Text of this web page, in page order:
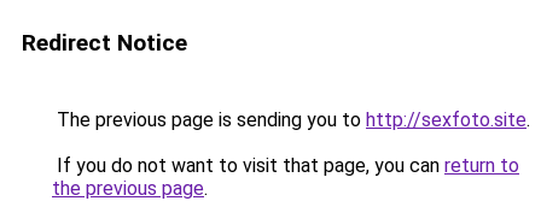
Redirect Notice
The previous page is sending you to http://sexfoto.site.
If you do not want to visit that page, you can return to
the previous page.